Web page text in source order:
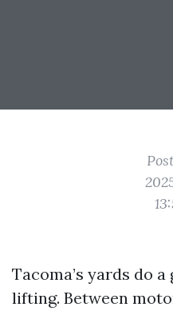
Tacoma’s yards do
lifting. Between